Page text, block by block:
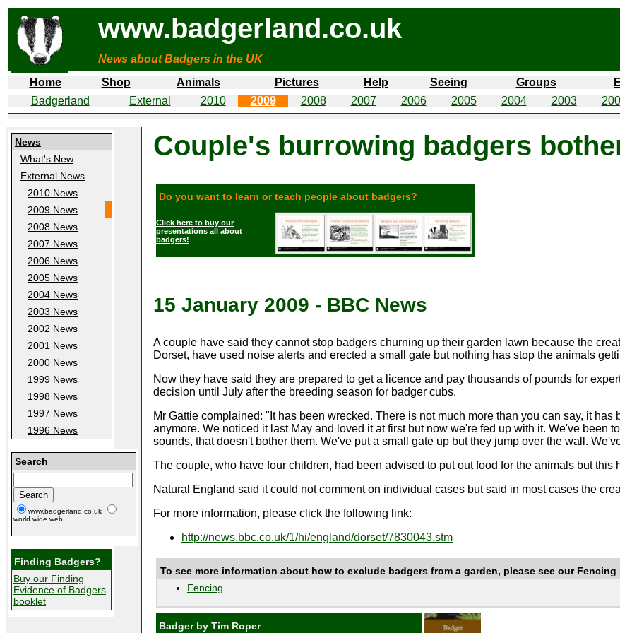
www.badgerland.co.uk
News about Badgers in the UK
Home
Shop Animals Pictures Help Seeing Groups
Badgerland
External 2010 2009 2008 2007 2006 2005 2004 2003
News
What's New
External News
2010 News
2009 News
2008 News
2007 News
2006 News
2005 News
2004 News
2003 News
2002 News
2001 News
2000 News
1999 News
1998 News
1997 News
1996 News
Search
www.badgerland.co.uk
world wide web
Finding Badgers?
Buy our Finding
Evidence of Badgers
booklet
Couple's burrowing badgers
Do you want to learn or teach people about badgers?
Click here to buy our
presentations all about
badgers!
15 January 2009 - BBC News
A couple have said they cannot stop badgers churning up their garden lawn because the
Dorset, have used noise alerts and erected a small gate but nothing has stop the animals
Now they have said they are prepared to get a licence and pay thousands of pounds for
decision until July after the breeding season for badger cubs.
Mr Gattie complained: "It has been wrecked. There is not much more than you can say, it
anymore. We noticed it last May and loved it at first but now we're fed up with it. We've been
sounds, that doesn't bother them. We've put a small gate up but they jump over the wall.
The couple, who have four children, had been advised to put out food for the animals but this
Natural England said it could not comment on individual cases but said in most cases the
For more information, please click the following link:
http://news.bbc.co.uk/1/hi/england/dorset/7830043.stm
To see more information about how to exclude badgers from a garden, please see our Fencing
Fencing
Badger by Tim Roper